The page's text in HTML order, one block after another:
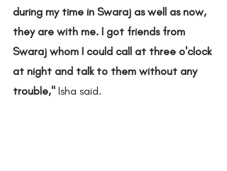
during my time in Swaraj as well as now,
they are with me. I got friends from
Swaraj whom I could call at three o'clock
at night and talk to them without any
trouble," Isha said.